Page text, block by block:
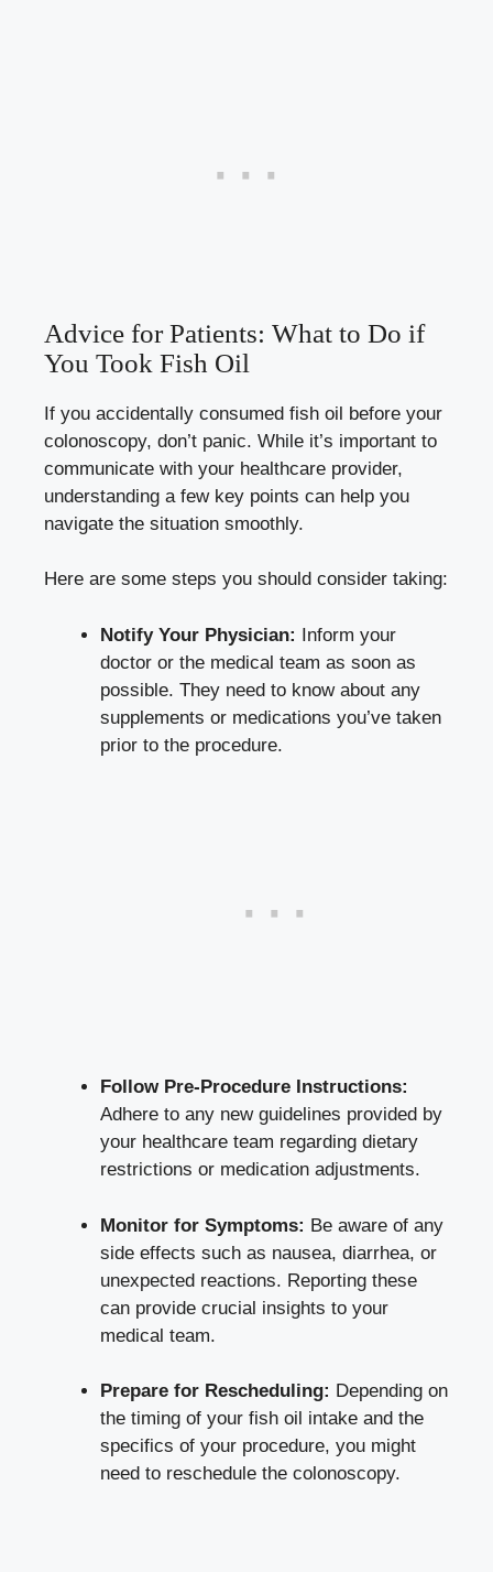
Advice for Patients: What to Do if
You Took Fish Oil
If you accidentally consumed fish oil before your
colonoscopy, don’t panic. While it’s important to
communicate with your healthcare provider,
understanding a few key points can help you
navigate the situation smoothly.
Here are some steps you should consider taking:
Notify Your Physician: Inform your
doctor or the medical team as soon as
possible. They need to know about any
supplements or medications you’ve taken
prior to the procedure.
Follow Pre-Procedure Instructions:
Adhere to any new guidelines provided by
your healthcare team regarding dietary
restrictions or medication adjustments.
Monitor for Symptoms: Be aware of any
side effects such as nausea, diarrhea, or
unexpected reactions. Reporting these
can provide crucial insights to your
medical team.
Prepare for Rescheduling: Depending on
the timing of your fish oil intake and the
specifics of your procedure, you might
need to reschedule the colonoscopy.